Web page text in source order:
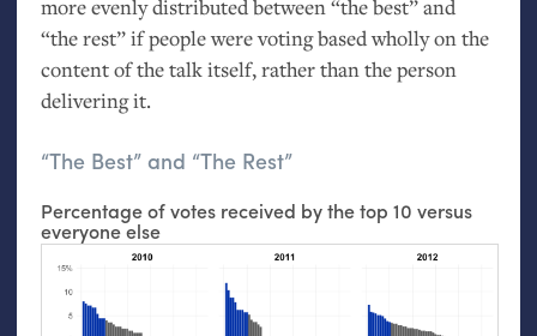
more evenly distributed between “the best” and
“the rest” if people were voting based wholly on the
content of the talk itself, rather than the person
delivering it.
“The Best” and “The Rest”
Percentage of votes received by the top 10 versus
everyone else